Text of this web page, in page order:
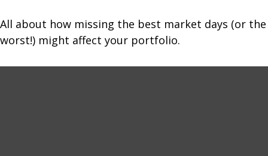
All about how missing the best market days (or the
worst!) might affect your portfolio.